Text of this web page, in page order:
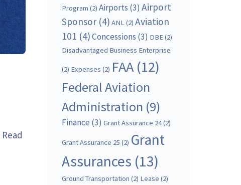
Read
Program (2) Airports (3) Airport
Sponsor(4) ANL(2) Aviation
101 (4)Concessions (3) DBE(2)
Disadvantaged Business Enterprise
(2) Expenses (2) FAA(12)
Federal Aviation
Administration (9)
Finance (3) Grant Assurance 24(2)
Grant Assurance 25 (2) Grant
Assurances (13)
Ground Transportation (2) Lease (2)